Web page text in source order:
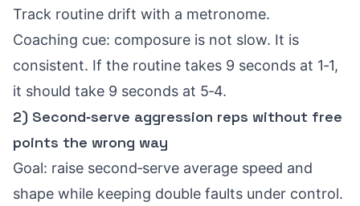
Track routine drift with a metronome.
Coaching cue: composure is not slow. It is
consistent. If the routine takes 9 seconds at 1‑1,
it should take 9 seconds at 5‑4.
2) Second‑serve aggression reps without free
points the wrong way
Goal: raise second‑serve average speed and
shape while keeping double faults under control.